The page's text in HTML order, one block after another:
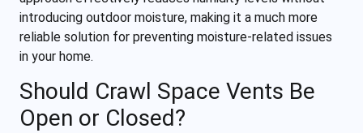
introducing outdoor moisture, making it a much more
reliable solution for preventing moisture-related issues
in your home.
Should Crawl Space Vents Be
Open or Closed?